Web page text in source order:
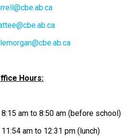
lemorgan@cbe.ab.ca
Hours:
am to 8:50 am (before school)
am to 12:31 pm (lunch)